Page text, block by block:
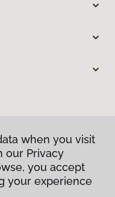
when you visit
our Privacy
you accept
your experience